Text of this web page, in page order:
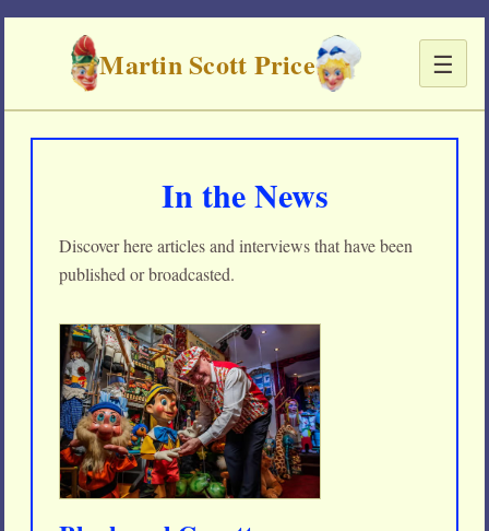
Martin Scott Price ☰
In the News
Discover here articles and interviews that have been
published or broadcasted.